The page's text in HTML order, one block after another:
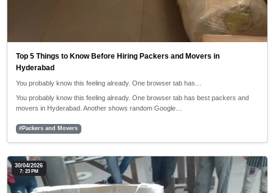
Top 5 Things to Know Before Hiring Packers and Movers in
Hyderabad
You probably know this feeling already. One browser tab has…
You probably know this feeling already. One browser tab has best packers and
movers in Hyderabad. Another shows random Google…
#Packers and Movers
30/04/2026
7: 23 PM